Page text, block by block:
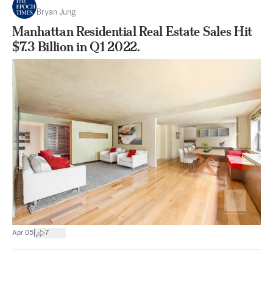
Bryan Jung
Manhattan Residential Real Estate Sales Hit
$7.3 Billion in Q1 2022.
Apr 05 7